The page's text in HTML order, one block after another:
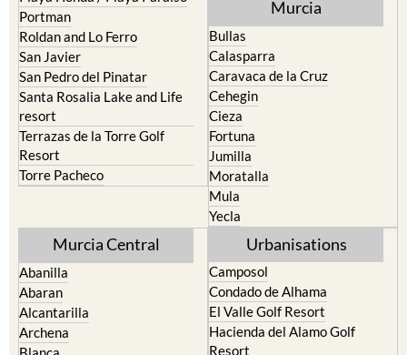
Pilar de la Horadada
Playa Honda / Playa Paraiso
Portman
Roldan and Lo Ferro
San Javier
San Pedro del Pinatar
Santa Rosalia Lake and Life
resort
Terrazas de la Torre Golf
Resort
North & North West
Bullas
Calasparra
Caravaca de la Cruz
Cehegin
Cieza
Fortuna
Jumilla
Moratalla
Mula
Murcia Central
Abanilla
Abaran
Alcantarilla
Urbanisations
Camposol
Condado de Alhama
El Valle Golf Resort